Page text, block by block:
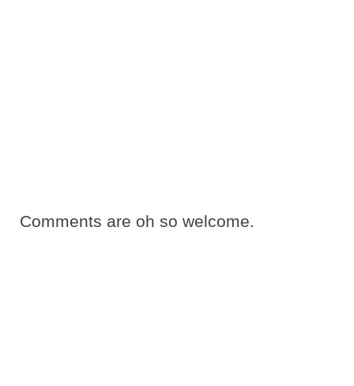
Comments are oh so welcome.